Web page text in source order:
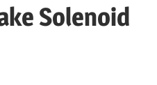
Solenoid